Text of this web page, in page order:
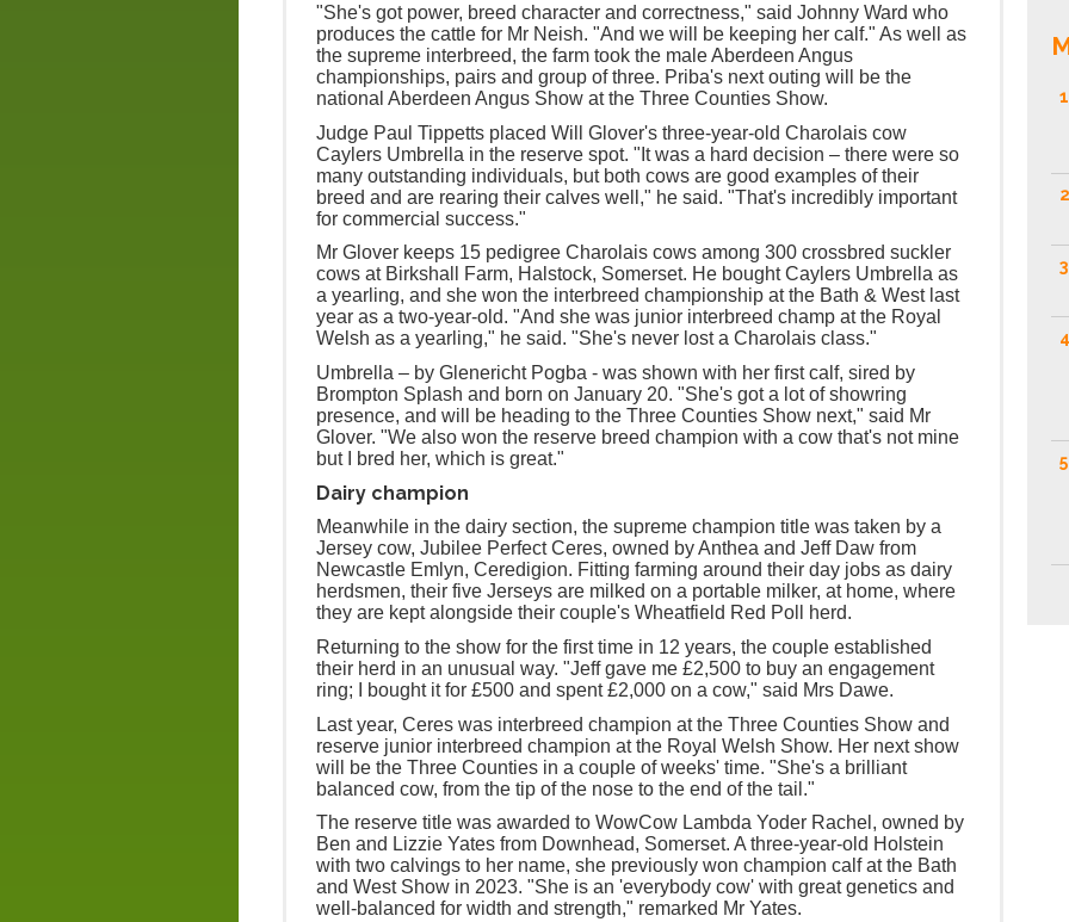
"She's got power, breed character and correctness," said Johnny Ward who
produces the cattle for Mr Neish. "And we will be keeping her calf." As well as
the supreme interbreed, the farm took the male Aberdeen Angus
championships, pairs and group of three. Priba's next outing will be the
national Aberdeen Angus Show at the Three Counties Show.
Judge Paul Tippetts placed Will Glover's three-year-old Charolais cow
Caylers Umbrella in the reserve spot. "It was a hard decision – there were so
many outstanding individuals, but both cows are good examples of their
breed and are rearing their calves well," he said. "That's incredibly important
for commercial success."
Mr Glover keeps 15 pedigree Charolais cows among 300 crossbred suckler
cows at Birkshall Farm, Halstock, Somerset. He bought Caylers Umbrella as
a yearling, and she won the interbreed championship at the Bath & West last
year as a two-year-old. "And she was junior interbreed champ at the Royal
Welsh as a yearling," he said. "She's never lost a Charolais class."
Umbrella – by Glenericht Pogba - was shown with her first calf, sired by
Brompton Splash and born on January 20. "She's got a lot of showring
presence, and will be heading to the Three Counties Show next," said Mr
Glover. "We also won the reserve breed champion with a cow that's not mine
but I bred her, which is great."
Dairy champion
Meanwhile in the dairy section, the supreme champion title was taken by a
Jersey cow, Jubilee Perfect Ceres, owned by Anthea and Jeff Daw from
Newcastle Emlyn, Ceredigion. Fitting farming around their day jobs as dairy
herdsmen, their five Jerseys are milked on a portable milker, at home, where
they are kept alongside their couple's Wheatfield Red Poll herd.
Returning to the show for the first time in 12 years, the couple established
their herd in an unusual way. "Jeff gave me £2,500 to buy an engagement
ring; I bought it for £500 and spent £2,000 on a cow," said Mrs Dawe.
Last year, Ceres was interbreed champion at the Three Counties Show and
reserve junior interbreed champion at the Royal Welsh Show. Her next show
will be the Three Counties in a couple of weeks' time. "She's a brilliant
balanced cow, from the tip of the nose to the end of the tail."
The reserve title was awarded to WowCow Lambda Yoder Rachel, owned by
Ben and Lizzie Yates from Downhead, Somerset. A three-year-old Holstein
with two calvings to her name, she previously won champion calf at the Bath
and West Show in 2023. "She is an 'everybody cow' with great genetics and
well-balanced for width and strength," remarked Mr Yates.